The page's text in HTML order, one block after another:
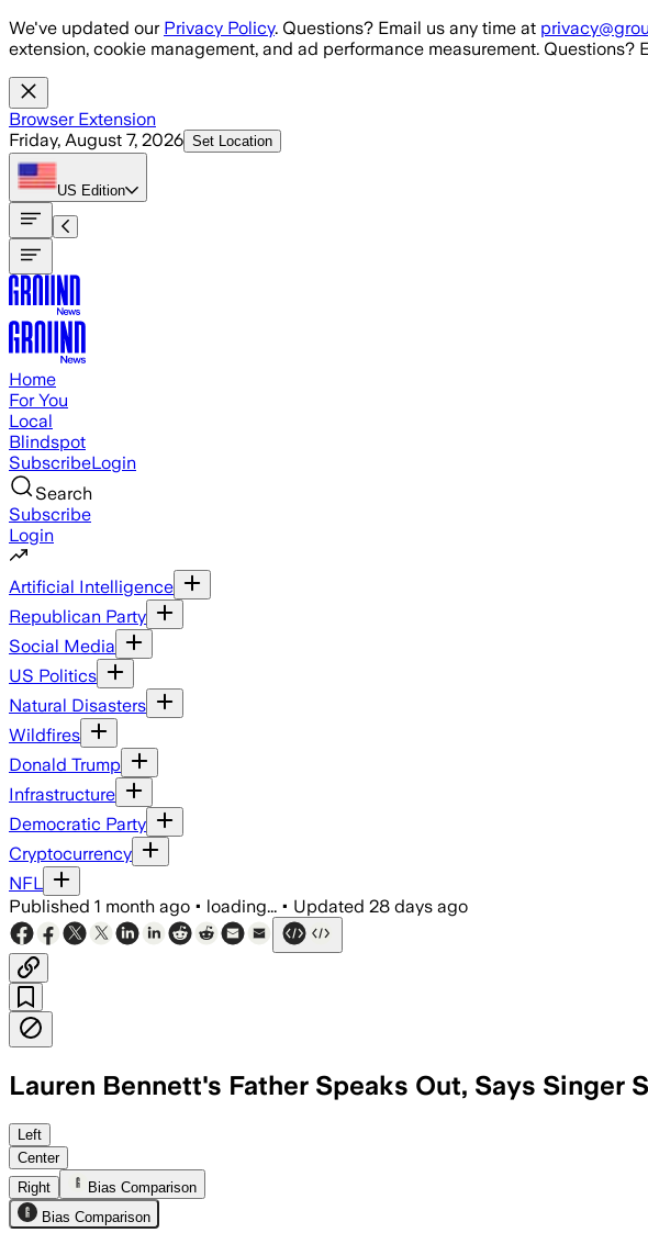
Skip to main content
We've updated our Privacy Policy. Questions? Email us any time at
extension, cookie management, and ad performance measurement. Questions?
Browser Extension
Friday, August 7, 2026 Set Location
US Edition
Home
For You
Local
Blindspot
SubscribeLogin
Search
Subscribe
Login
Artificial Intelligence
Republican Party
Social Media
US Politics
Natural Disasters
Wildfires
Donald Trump
Infrastructure
Democratic Party
Cryptocurrency
NFL
Published 1 month ago • loading... • Updated 28 days ago
Lauren Bennett's Father Speaks Out, Says
Her father said she suffered a severe reaction to
Left
Center
Right
Bias Comparison
Bias Comparison